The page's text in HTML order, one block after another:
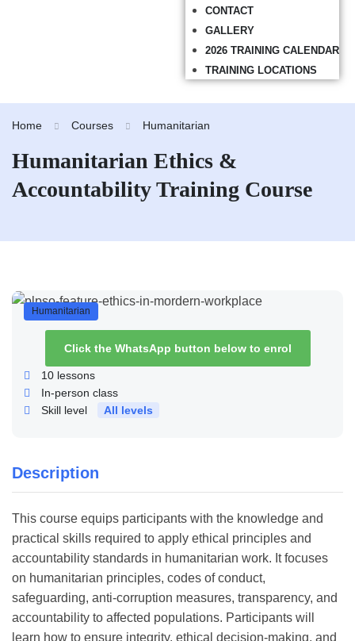
CONTACT
GALLERY
2026 TRAINING CALENDAR
TRAINING LOCATIONS
Home Courses Humanitarian
Humanitarian Ethics &
Accountability Training Course
Description
This course equips participants with the knowledge and
practical skills required to apply ethical principles and
accountability standards in humanitarian work. It focuses
on humanitarian principles, codes of conduct,
safeguarding, anti-corruption measures, transparency, and
accountability to affected populations. Participants will
learn how to ensure integrity, ethical decision-making, and
Humanitarian
Click the WhatsApp button below to enrol
10 lessons
In-person class
Skill level
All levels